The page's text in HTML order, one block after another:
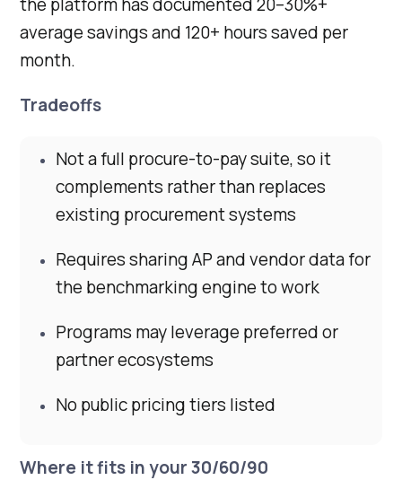
average savings and 120+ hours saved per
month.
Tradeoffs
Not a full procure-to-pay suite, so it
complements rather than replaces
existing procurement systems
Requires sharing AP and vendor data for
the benchmarking engine to work
Programs may leverage preferred or
partner ecosystems
No public pricing tiers listed
Where it fits in your 30/60/90